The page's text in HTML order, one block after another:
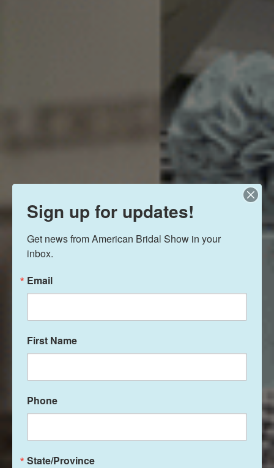
Sign up for updates!
Get news from American Bridal Show in your
inbox.
Email
First Name
Phone
State/Province